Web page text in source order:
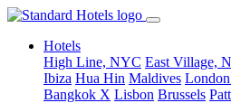
Hotels
High Line, NYC East Village,
Ibiza Hua Hin Maldives London
Bangkok X Lisbon Brussels